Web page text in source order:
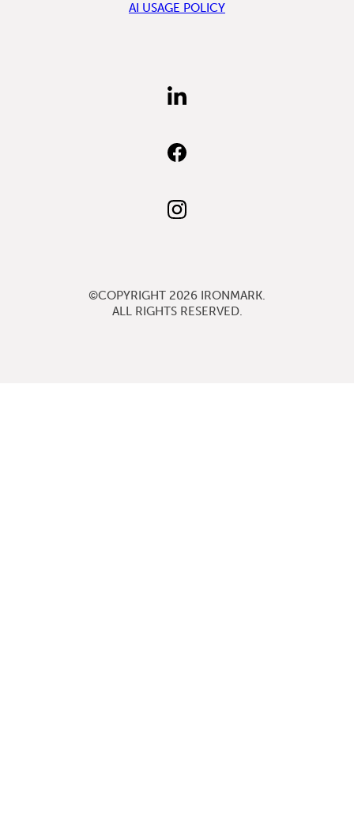
AI USAGE POLICY
FIND
US
FIND
US
FOLLOW
US
©COPYRIGHT 2026 IRONMARK.
ALL RIGHTS RESERVED.